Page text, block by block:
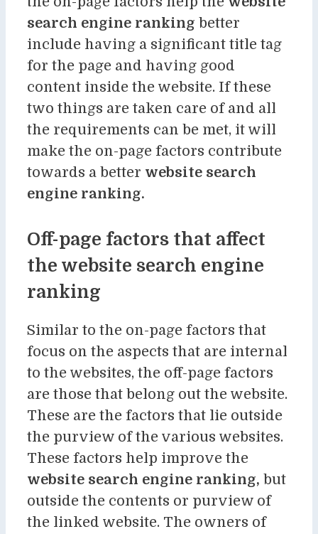
search engine ranking better
include having a significant title tag
for the page and having good
content inside the website. If these
two things are taken care of and all
the requirements can be met, it will
make the on-page factors contribute
towards a better website search
engine ranking.
Off-page factors that affect
the website search engine
ranking
Similar to the on-page factors that
focus on the aspects that are internal
to the websites, the off-page factors
are those that belong out the website.
These are the factors that lie outside
the purview of the various websites.
These factors help improve the
website search engine ranking, but
outside the contents or purview of
the linked website. The owners of